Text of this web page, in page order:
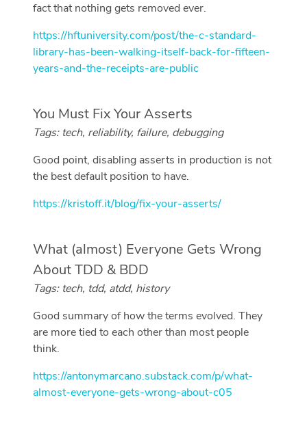
fact that nothing gets removed ever.
https://hftuniversity.com/post/the-c-standard-
library-has-been-walking-itself-back-for-fifteen-
years-and-the-receipts-are-public
You Must Fix Your Asserts
Tags: tech, reliability, failure, debugging
Good point, disabling asserts in production is not
the best default position to have.
https://kristoff.it/blog/fix-your-asserts/
What (almost) Everyone Gets Wrong
About TDD & BDD
Tags: tech, tdd, atdd, history
Good summary of how the terms evolved. They
are more tied to each other than most people
think.
https://antonymarcano.substack.com/p/what-
almost-everyone-gets-wrong-about-c05